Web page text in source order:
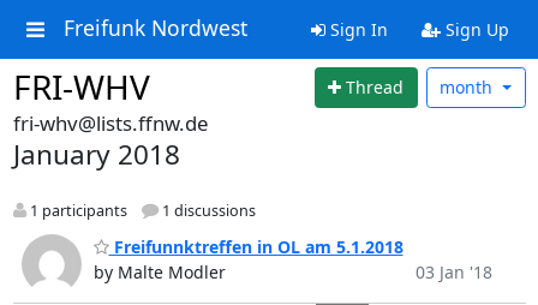
Freifunk Nordwest Sign In Sign Up
FRI-WHV Thread month
fri-whv@lists.ffnw.de
January 2018
1 participants 1 discussions
Freifunnktreffen in OL am 5.1.2018
by Malte Modler
03 Jan '18